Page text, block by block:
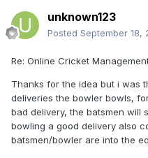
unknown123
Posted September 18,
Re: Online Cricket
Thanks for the idea but i was
deliveries the bowler bowls,
bad delivery, the batsmen will
bowling a good delivery also
batsmen/bowler are into the